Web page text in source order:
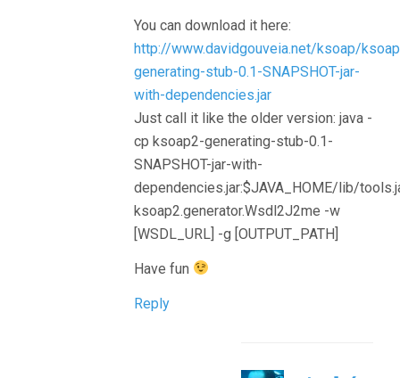
You can download it here:
http://www.davidgouveia.net/ksoap/
generating-stub-0.1-SNAPSHOT-jar-
with-dependencies.jar
Just call it like the older version: java -
cp ksoap2-generating-stub-0.1-
SNAPSHOT-jar-with-
dependencies.jar:$JAVA_HOME/lib/
ksoap2.generator.Wsdl2J2me -w
[WSDL_URL] -g [OUTPUT_PATH]
Have fun
Reply